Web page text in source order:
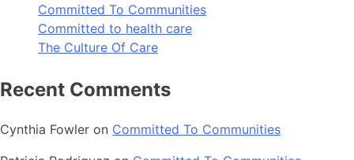
Committed To Communities
Committed to health care
The Culture Of Care
Recent Comments
Cynthia Fowler on Committed To Communities